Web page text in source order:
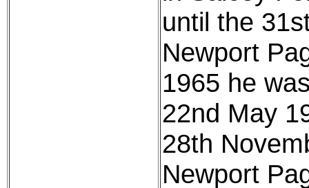
until the
Newport
1965 he
22nd May
28th
Newport